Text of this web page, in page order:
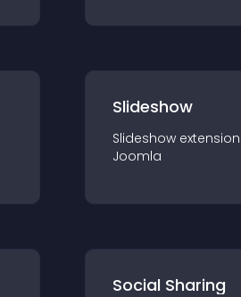
Slideshow
Slideshow extension
Joomla
Social Sharing